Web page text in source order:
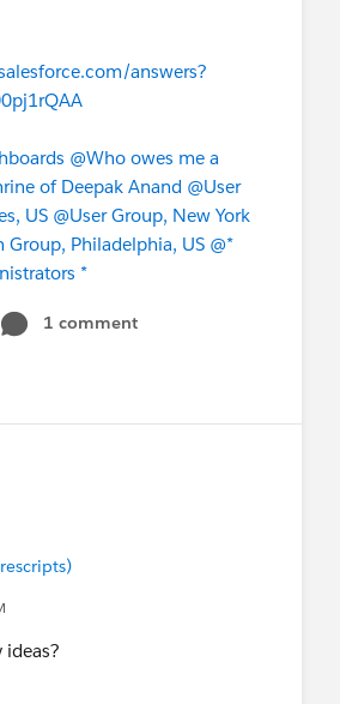
answers?
@Who owes me a
of Deepak Anand @User
US @User Group, New York
Group, Philadelphia, US @*
*
1 comment
ideas?